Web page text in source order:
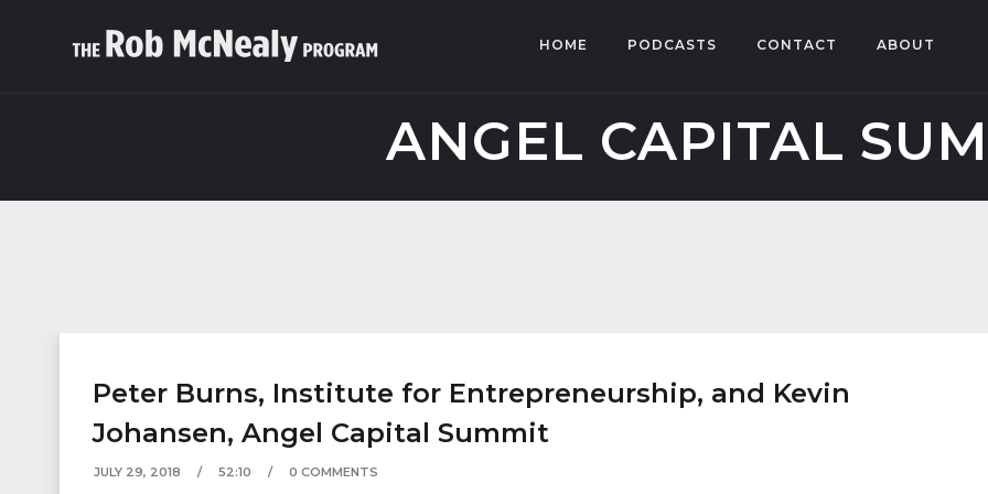
HOME PODCASTS CONTACT ABOUT
ANGEL CAPITAL
Peter Burns, Institute for Entrepreneurship, and Kevin
Johansen, Angel Capital Summit
JULY 29, 2018 52:10 0 COMMENTS